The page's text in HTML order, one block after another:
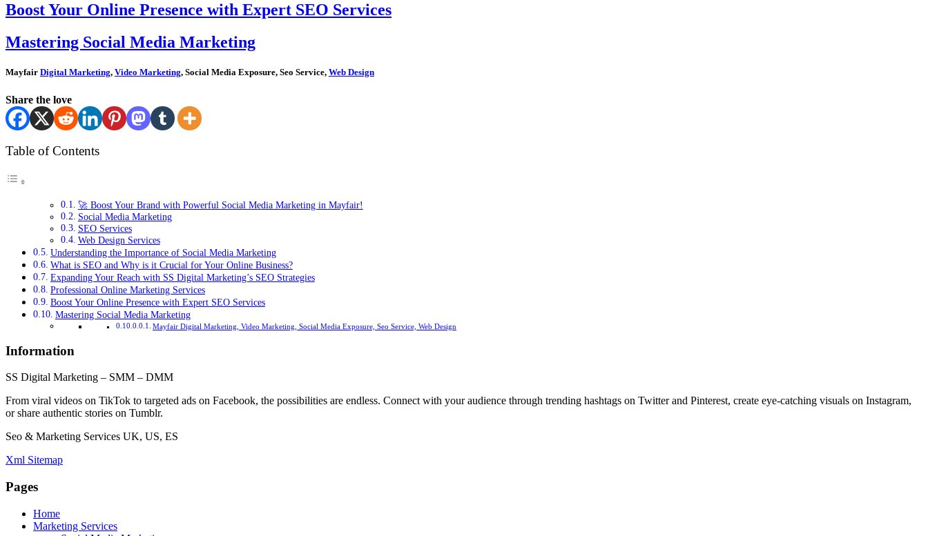
Boost Your Online Presence with Expert SEO Services
Mastering Social Media Marketing
Mayfair Digital Marketing, Video Marketing, Social Media Exposure, Seo Service, Web Design
Share the love
Table of Contents
🚀 Boost Your Brand with Powerful Social Media Marketing in Mayfair!
Social Media Marketing
SEO Services
Web Design Services
Understanding the Importance of Social Media Marketing
What is SEO and Why is it Crucial for Your Online Business?
Expanding Your Reach with SS Digital Marketing’s SEO Strategies
Professional Online Marketing Services
Boost Your Online Presence with Expert SEO Services
Mastering Social Media Marketing
Mayfair Digital Marketing, Video Marketing, Social Media Exposure, Seo Service, Web Design
Information
SS Digital Marketing – SMM – DMM
From viral videos on TikTok to targeted ads on Facebook, the possibilities are endless. Connect with your audience through trending hashtags on Twitter and Pinterest, create eye-catching visuals on Instagram,
or share authentic stories on Tumblr.
Seo & Marketing Services UK, US, ES
Xml Sitemap
Pages
Home
Marketing Services